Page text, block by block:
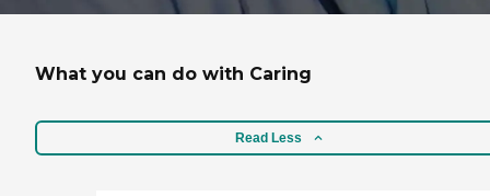
What you can do with Caring
Read Less